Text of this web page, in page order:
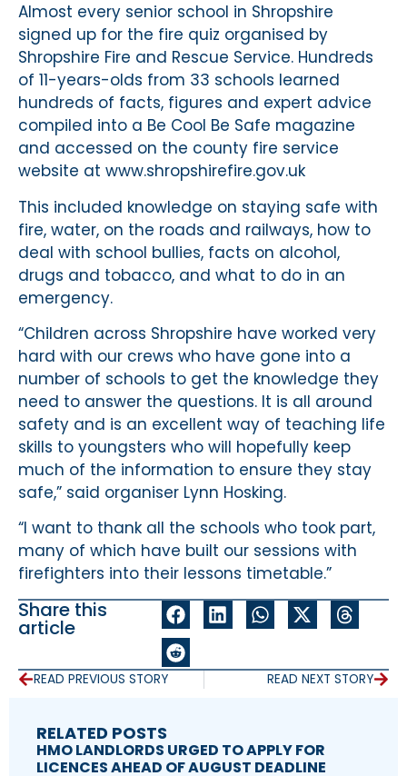
Almost every senior school in Shropshire
signed up for the fire quiz organised by
Shropshire Fire and Rescue Service. Hundreds
of 11-years-olds from 33 schools learned
hundreds of facts, figures and expert advice
compiled into a Be Cool Be Safe magazine
and accessed on the county fire service
website at www.shropshirefire.gov.uk
This included knowledge on staying safe with
fire, water, on the roads and railways, how to
deal with school bullies, facts on alcohol,
drugs and tobacco, and what to do in an
emergency.
“Children across Shropshire have worked very
hard with our crews who have gone into a
number of schools to get the knowledge they
need to answer the questions. It is all around
safety and is an excellent way of teaching life
skills to youngsters who will hopefully keep
much of the information to ensure they stay
safe,” said organiser Lynn Hosking.
“I want to thank all the schools who took part,
many of which have built our sessions with
firefighters into their lessons timetable.”
Share this
article
READ PREVIOUS STORY READ NEXT STORY
RELATED POSTS
HMO LANDLORDS URGED TO APPLY FOR
LICENCES AHEAD OF AUGUST DEADLINE